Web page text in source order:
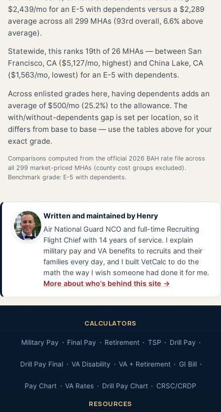
$2,439/mo for an E-5 with dependents versus a $2,289
average across all 299 MHAs (93rd overall, 6.6% above
average).
Statewide, this ranks 19th of 26 MHAs — between San
Francisco, CA ($5,127/mo, highest) and China Lake, CA
($1,563/mo, lowest) for an E-5 with dependents.
Across enlisted grades here, having dependents adds an
average of $500/mo (25.2%) to the allowance. The
with/without-dependents gap is set per location, so it
differs from base to base — use the tables above for your
exact grade.
Comparisons computed from the official 2026 BAH rate file across
all 299 market-priced MHAs (county cost groups excluded).
Benchmark grade: E-5 with dependents.
Written and maintained by Henry
Air National Guard NCO and full-time Recruiting
Flight Chief with 14 years of service. I explain
military pay and VA benefits to recruits and their
families every day, and I built VetCalc to do the
math the way I wish someone had done it for me.
More about who's behind this site →
CALCULATORS
Military Pay Final Pay Retirement TSP Drill Pay
Drill Pay Final VA Disability VA + Retirement GI Bill
Pay Chart VA Rates Drill Pay Chart CRSC/CRDP
RESOURCES